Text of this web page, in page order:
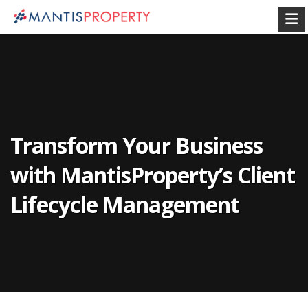
Transform Your Business
with MantisProperty’s Client
Lifecycle Management